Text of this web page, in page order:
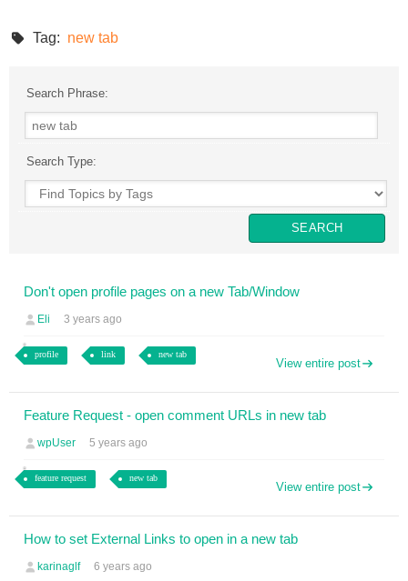
Tag: new tab
Search Phrase:
Search Type:
Don't open profile pages on a new Tab/Window
Eli 3 years ago
profile link new tab
View entire post
Feature Request - open comment URLs in new tab
wpUser 5 years ago
feature request new tab
View entire post
How to set External Links to open in a new tab
karinaglf 6 years ago